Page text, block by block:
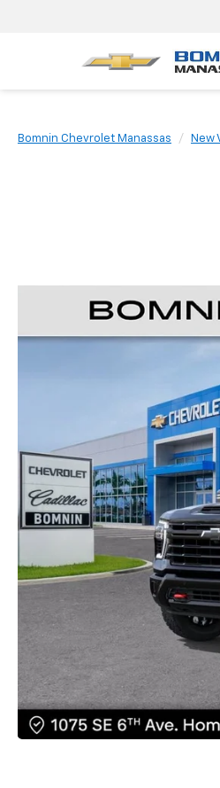
Bomnin Chevrolet Manassas New